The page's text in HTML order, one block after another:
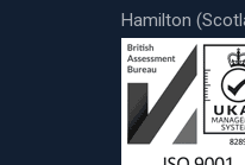
Hamilton